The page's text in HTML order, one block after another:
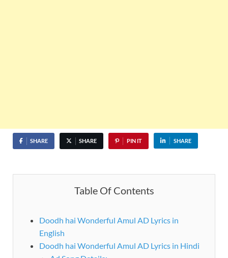
SHARE SHARE PIN IT SHARE
Table Of Contents
Doodh hai Wonderful Amul AD Lyrics in
English
Doodh hai Wonderful Amul AD Lyrics in Hindi